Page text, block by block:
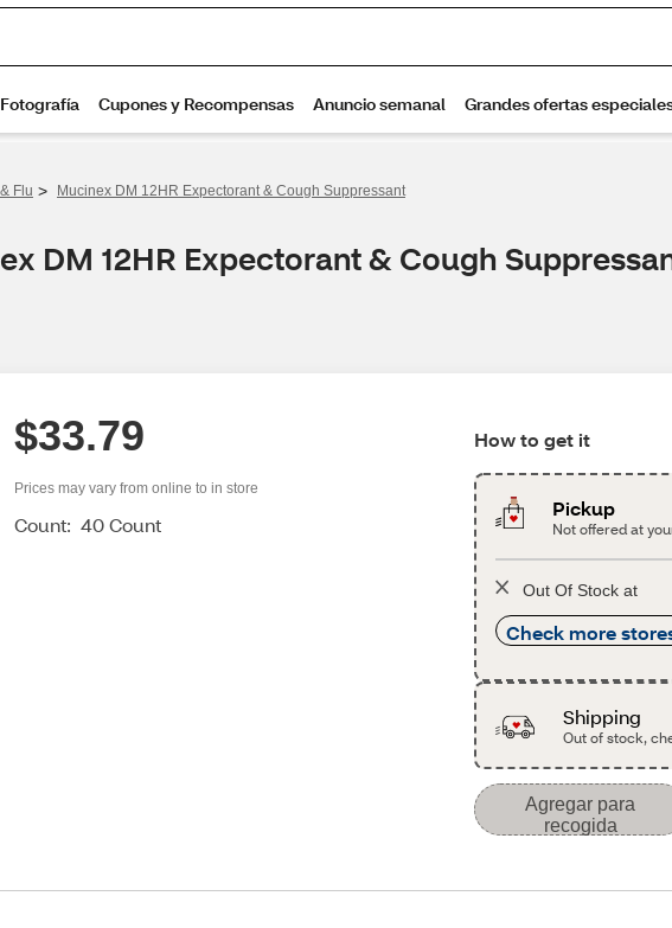
Flu > Mucinex DM 12HR Expectorant & Cough Suppressant
DM 12HR Expectorant & Cough
$33.79
Prices may vary from online to in store
Count: 40 Count
How to get it
Pickup
Not offered at
Out Of Stock at
Check more
Shipping
Out of stock,
Agregar para
recogida